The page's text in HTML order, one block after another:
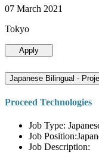
07 March 2021
Tokyo
Apply
Japanese Bilingual -
Proceed Technologies
Job Type:
Job
Job Description: